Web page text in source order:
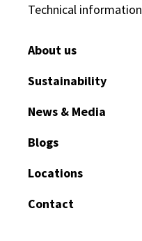
Technical information
About us
Sustainability
News & Media
Blogs
Locations
Contact